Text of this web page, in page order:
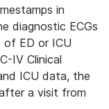
in
diagnostic ECGs
of ED or ICU
IV Clinical
ICU data, the
a visit from